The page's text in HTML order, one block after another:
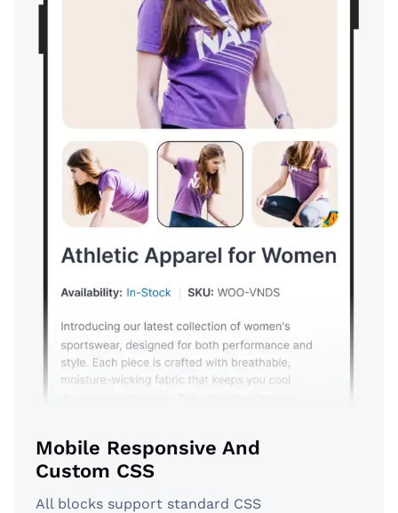
Mobile Responsive And
Custom CSS
All blocks support standard CSS